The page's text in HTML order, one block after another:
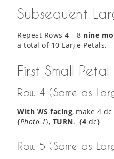
Subsequent
Repeat Rows 4 – 8 nine
a total of 10 Large Petals.
First Small Petal
Row 4 (Same as
With WS facing, make 4
{Photo 1}, TURN. {4 dc}
Row 5 (Same as